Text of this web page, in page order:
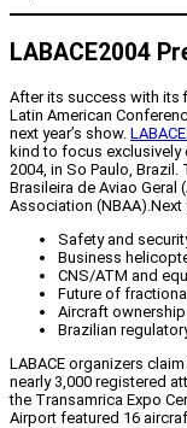
LABACE2004
After its success with its
Latin American
next year’s show.
kind to focus exclusively
2004, in So Paulo,
Brasileira de Aviao Geral
Association
Safety and
Business
CNS/ATM and
Future of
Aircraft
Brazilian
LABACE organizers
nearly 3,000 registered
the Transamrica Expo
Airport featured 16